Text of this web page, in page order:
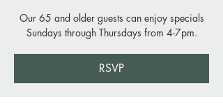
Our 65 and older guests can enjoy specials
Sundays through Thursdays from 4-7pm.
RSVP